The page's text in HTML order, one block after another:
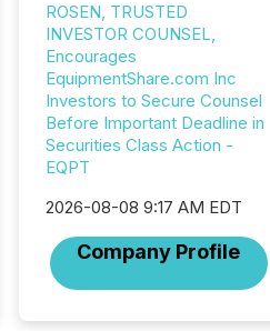
ROSEN, TRUSTED
INVESTOR COUNSEL,
Encourages
EquipmentShare.com Inc
Investors to Secure Counsel
Before Important Deadline in
Securities Class Action -
EQPT
2026-08-08 9:17 AM EDT
Company Profile